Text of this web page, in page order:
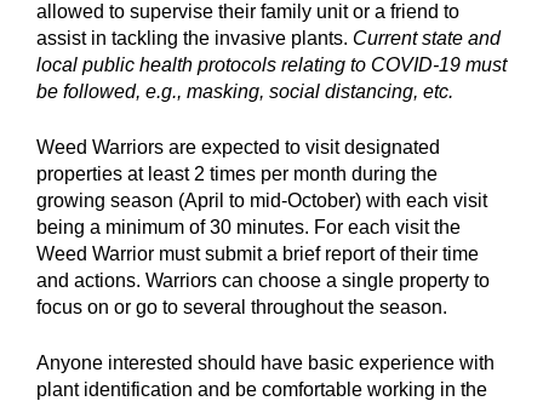
allowed to supervise their family unit or a friend to
assist in tackling the invasive plants. Current state and
local public health protocols relating to COVID-19 must
be followed, e.g., masking, social distancing, etc.
Weed Warriors are expected to visit designated
properties at least 2 times per month during the
growing season (April to mid-October) with each visit
being a minimum of 30 minutes. For each visit the
Weed Warrior must submit a brief report of their time
and actions. Warriors can choose a single property to
focus on or go to several throughout the season.
Anyone interested should have basic experience with
plant identification and be comfortable working in the